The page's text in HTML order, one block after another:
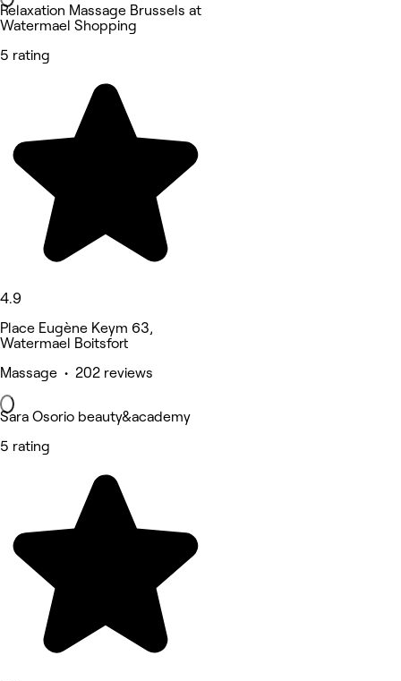
Relaxation Massage Brussels at
Watermael Shopping
5 rating
4.9
Place Eugène Keym 63,
Watermael Boitsfort
Massage • 202 reviews
Sara Osorio beauty&academy
5 rating